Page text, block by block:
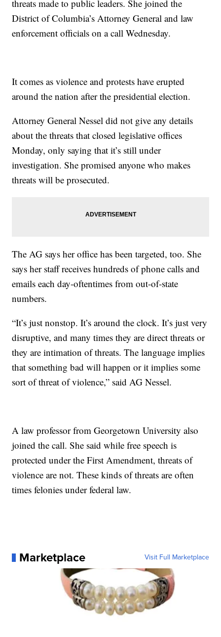
threats made to public leaders. She joined the
District of Columbia’s Attorney General and law
enforcement officials on a call Wednesday.
It comes as violence and protests have erupted
around the nation after the presidential election.
Attorney General Nessel did not give any details
about the threats that closed legislative offices
Monday, only saying that it’s still under
investigation. She promised anyone who makes
threats will be prosecuted.
The AG says her office has been targeted, too. She
says her staff receives hundreds of phone calls and
emails each day-oftentimes from out-of-state
numbers.
“It’s just nonstop. It’s around the clock. It’s just very
disruptive, and many times they are direct threats or
they are intimation of threats. The language implies
that something bad will happen or it implies some
sort of threat of violence,” said AG Nessel.
A law professor from Georgetown University also
joined the call. She said while free speech is
protected under the First Amendment, threats of
violence are not. These kinds of threats are often
times felonies under federal law.
Marketplace Visit Full Marketplace